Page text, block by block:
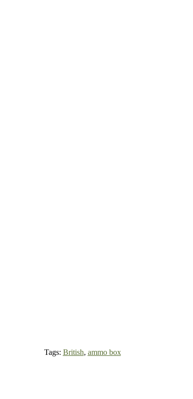
Tags: British, ammo box